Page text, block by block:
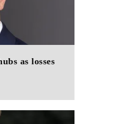
as losses